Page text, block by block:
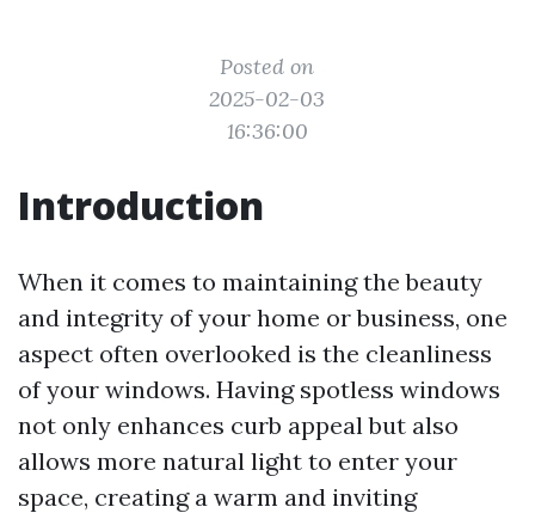
Posted on
2025-02-03
16:36:00
Introduction
When it comes to maintaining the beauty
and integrity of your home or business, one
aspect often overlooked is the cleanliness
of your windows. Having spotless windows
not only enhances curb appeal but also
allows more natural light to enter your
space, creating a warm and inviting